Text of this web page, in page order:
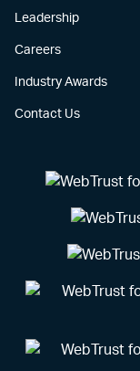
Leadership
Careers
Industry Awards
Contact Us